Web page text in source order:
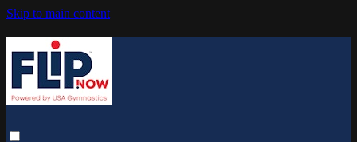
Skip to main content